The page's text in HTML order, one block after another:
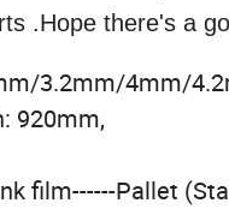
.Hope there's a
3.2mm/4mm/
film------Pallet